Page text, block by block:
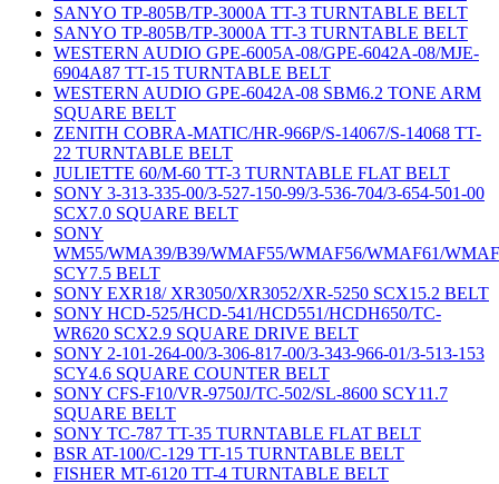
SANYO TP-805B/TP-3000A TT-3 TURNTABLE BELT
SANYO TP-805B/TP-3000A TT-3 TURNTABLE BELT
WESTERN AUDIO GPE-6005A-08/GPE-6042A-08/MJE-
6904A87 TT-15 TURNTABLE BELT
WESTERN AUDIO GPE-6042A-08 SBM6.2 TONE ARM
SQUARE BELT
ZENITH COBRA-MATIC/HR-966P/S-14067/S-14068 TT-
22 TURNTABLE BELT
JULIETTE 60/M-60 TT-3 TURNTABLE FLAT BELT
SONY 3-313-335-00/3-527-150-99/3-536-704/3-654-501-00
SCX7.0 SQUARE BELT
SONY
WM55/WMA39/B39/WMAF55/WMAF56/WMAF61/
SCY7.5 BELT
SONY EXR18/ XR3050/XR3052/XR-5250 SCX15.2 BELT
SONY HCD-525/HCD-541/HCD551/HCDH650/TC-
WR620 SCX2.9 SQUARE DRIVE BELT
SONY 2-101-264-00/3-306-817-00/3-343-966-01/3-513-153
SCY4.6 SQUARE COUNTER BELT
SONY CFS-F10/VR-9750J/TC-502/SL-8600 SCY11.7
SQUARE BELT
SONY TC-787 TT-35 TURNTABLE FLAT BELT
BSR AT-100/C-129 TT-15 TURNTABLE BELT
FISHER MT-6120 TT-4 TURNTABLE BELT